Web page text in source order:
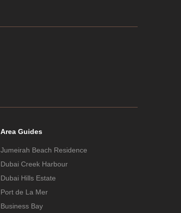
Area Guides
Jumeirah Beach Residence
Dubai Creek Harbour
Dubai Hills Estate
Port de La Mer
Business Bay